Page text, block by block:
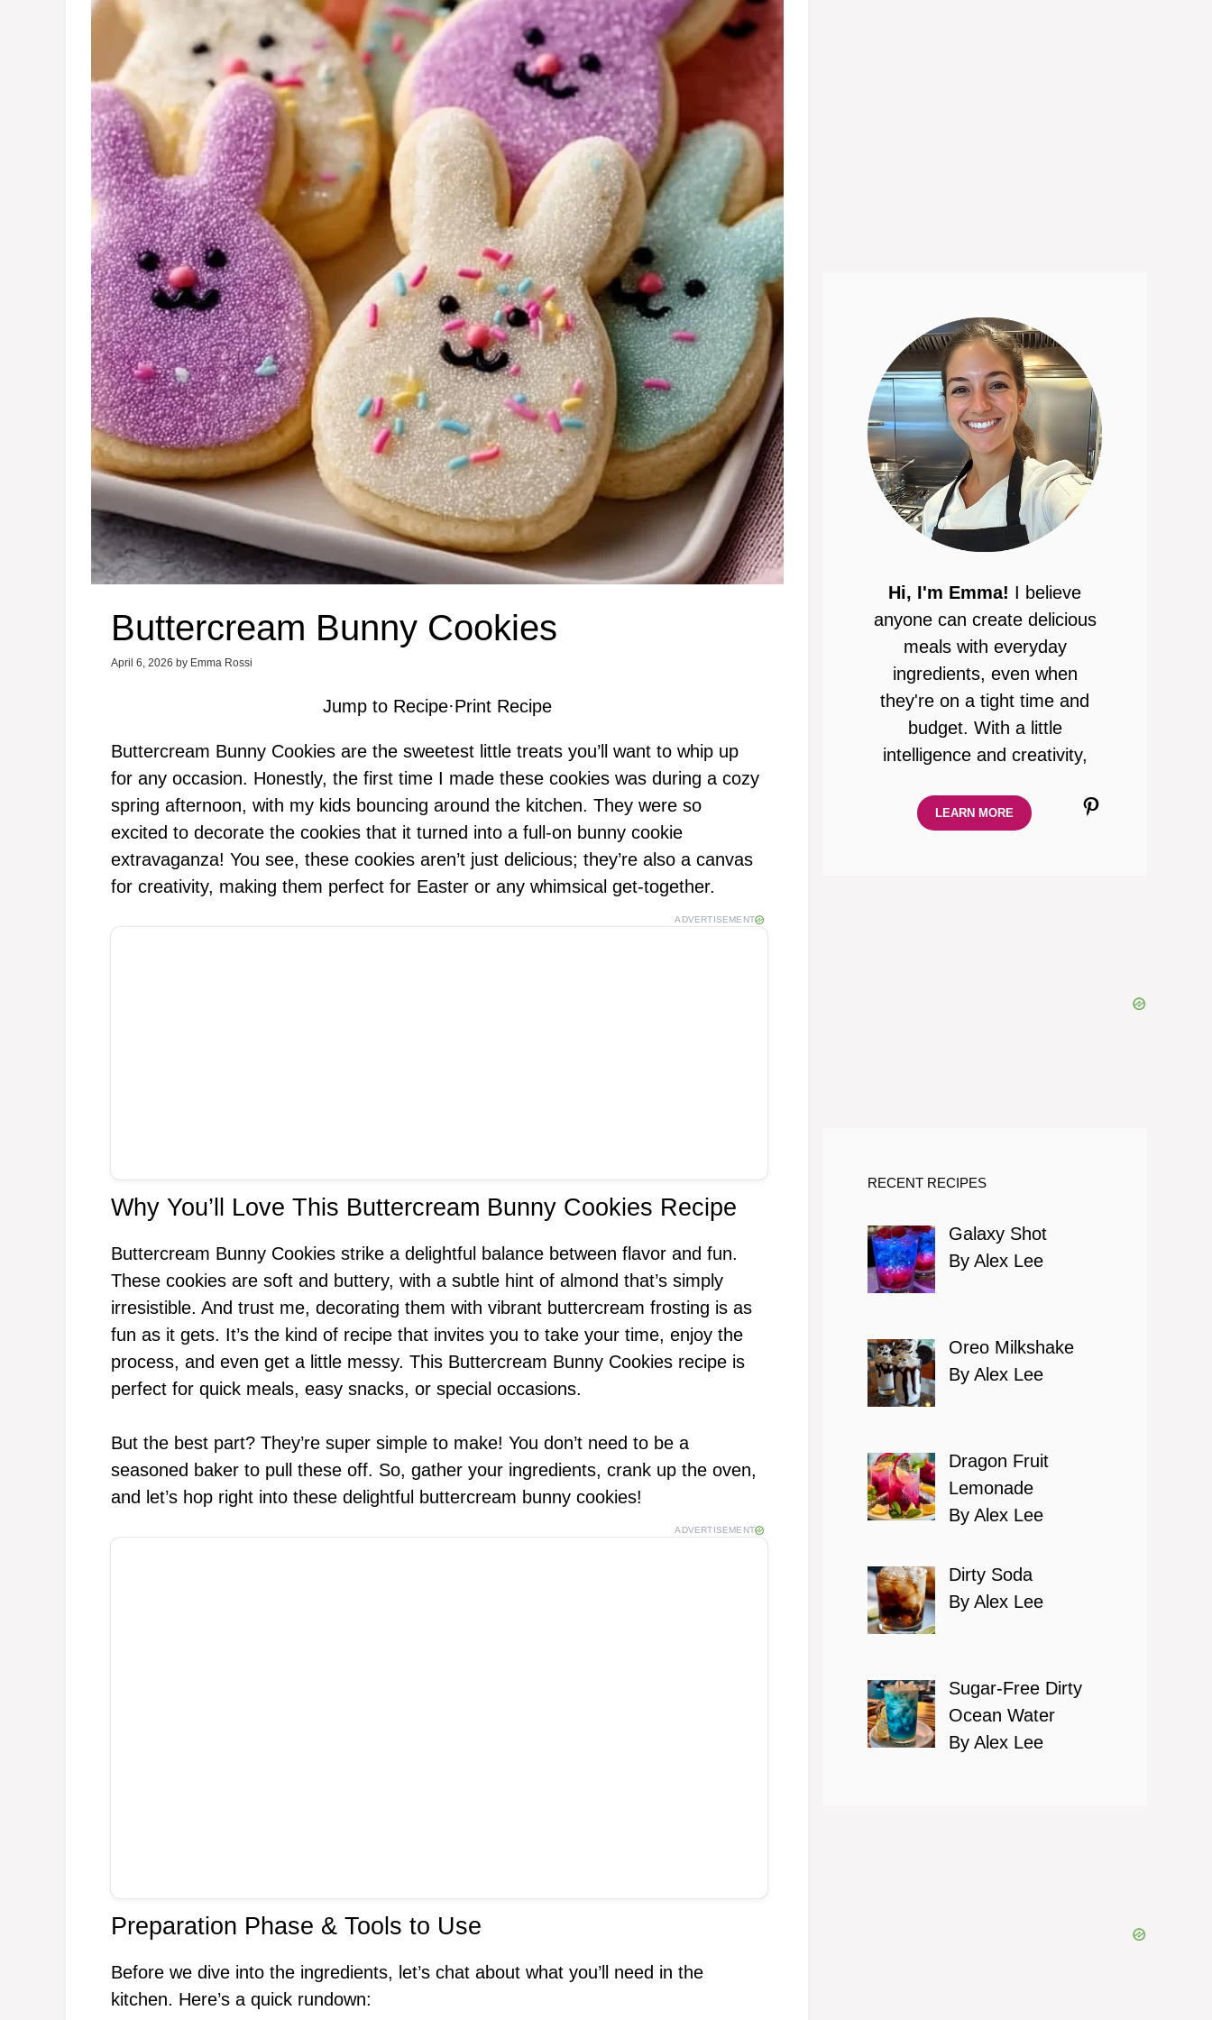
Buttercream Bunny Cookies
April 6, 2026 by Emma Rossi
Jump to Recipe·Print Recipe
Buttercream Bunny Cookies are the sweetest little treats you’ll want to whip up
for any occasion. Honestly, the first time I made these cookies was during a cozy
spring afternoon, with my kids bouncing around the kitchen. They were so
excited to decorate the cookies that it turned into a full-on bunny cookie
extravaganza! You see, these cookies aren’t just delicious; they’re also a canvas
for creativity, making them perfect for Easter or any whimsical get-together.
ADVERTISEMENT
Why You’ll Love This Buttercream Bunny Cookies Recipe
Buttercream Bunny Cookies strike a delightful balance between flavor and fun.
These cookies are soft and buttery, with a subtle hint of almond that’s simply
irresistible. And trust me, decorating them with vibrant buttercream frosting is as
fun as it gets. It’s the kind of recipe that invites you to take your time, enjoy the
process, and even get a little messy. This Buttercream Bunny Cookies recipe is
perfect for quick meals, easy snacks, or special occasions.
But the best part? They’re super simple to make! You don’t need to be a
seasoned baker to pull these off. So, gather your ingredients, crank up the oven,
and let’s hop right into these delightful buttercream bunny cookies!
ADVERTISEMENT
Preparation Phase & Tools to Use
Before we dive into the ingredients, let’s chat about what you’ll need in the
kitchen. Here’s a quick rundown:
Hi, I'm Emma! I believe
anyone can create delicious
meals with everyday
ingredients, even when
they're on a tight time and
budget. With a little
intelligence and creativity,
Pinterest
LEARN MORE
RECENT RECIPES
Galaxy Shot
By Alex Lee
Oreo Milkshake
By Alex Lee
Dragon Fruit
Lemonade
By Alex Lee
Dirty Soda
By Alex Lee
Sugar-Free Dirty
Ocean Water
By Alex Lee